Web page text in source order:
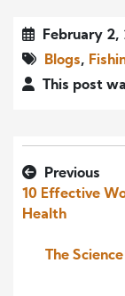
February 2,
Blogs,
This post
Previous
10 Effective
Health
The